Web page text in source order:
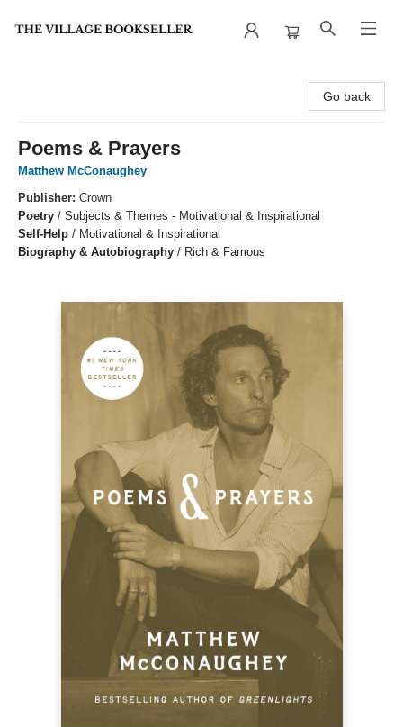
Go back
Poems & Prayers
Matthew McConaughey
Publisher: Crown
Poetry / Subjects & Themes - Motivational & Inspirational
Self-Help / Motivational & Inspirational
Biography & Autobiography / Rich & Famous